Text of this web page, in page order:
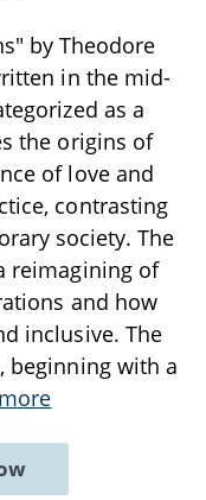
by Theodore
in the mid-
as a
the origins of
of love and
contrasting
society. The
reimagining of
and how
inclusive. The
beginning with a